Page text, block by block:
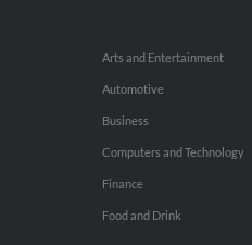
Arts and Entertainment
Automotive
Business
Computers and Technology
Finance
Food and Drink